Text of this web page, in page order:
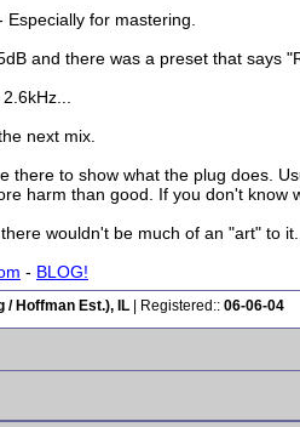
Especially for mastering.
and there was a preset that says
next mix.
there to show what the plug does.
harm than good. If you don't
wouldn't be much of an "art" to it...
- BLOG!
/ Hoffman Est.), IL | Registered:: 06-06-04